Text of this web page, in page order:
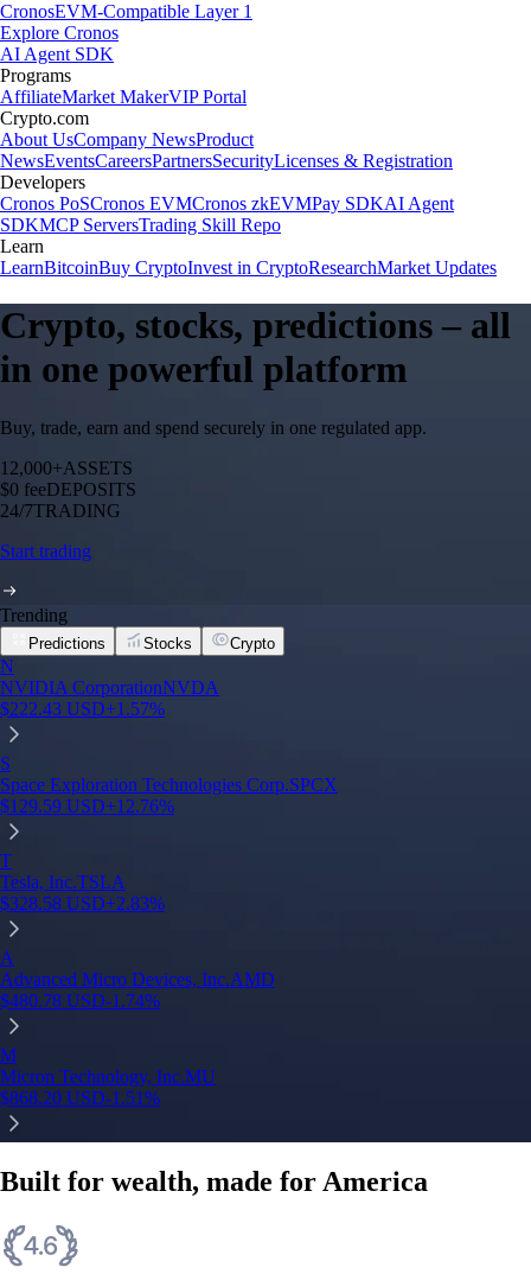
CronosEVM-Compatible Layer 1
Explore Cronos
AI Agent SDK
Programs
AffiliateMarket MakerVIP Portal
Crypto.com
About UsCompany NewsProduct
NewsEventsCareersPartnersSecurityLicenses & Registration
Developers
Cronos PoSCronos EVMCronos zkEVMPay SDKAI Agent
SDKMCP ServersTrading Skill Repo
Learn
LearnBitcoinBuy CryptoInvest in CryptoResearchMarket Updates
Crypto, stocks, predictions – all
in one powerful platform
Buy, trade, earn and spend securely in one regulated app.
12,000+ASSETS
$0 feeDEPOSITS
24/7TRADING
Start trading
Trending
Predictions Stocks Crypto
Built for wealth, made for America
App Store Rating
Google Play Rating
150m+ users
globally
Trusted by investors around the world since 2016
CFTC and SEC